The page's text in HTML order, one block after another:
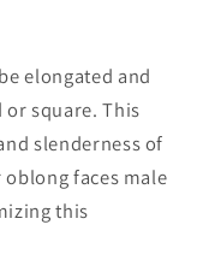
elongated and
square. This
slenderness of
faces male
this